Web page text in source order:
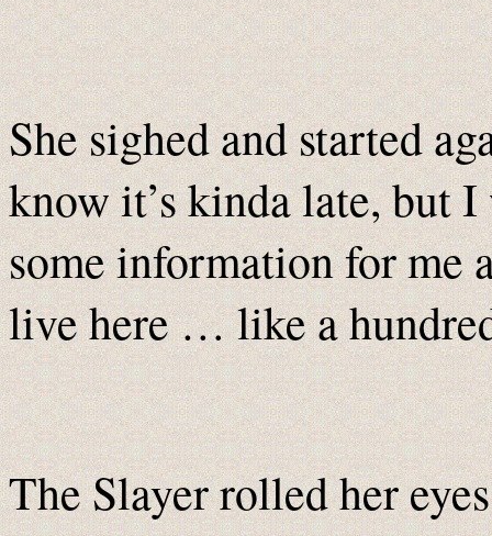
She sighed and started
know it’s kinda late, but
some information for me
live here … like a
The Slayer rolled her